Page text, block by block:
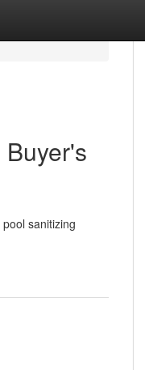
sanitizing